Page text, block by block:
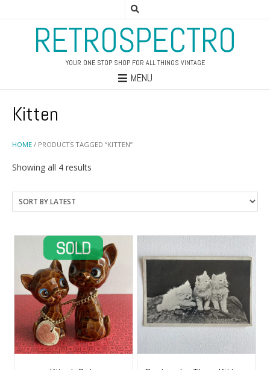
RETROSPECTRO
YOUR ONE STOP SHOP FOR ALL THINGS VINTAGE
MENU
HOME / PRODUCTS TAGGED “KITTEN”
Kitten
Showing all 4 results
latest